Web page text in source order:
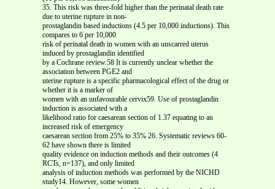
35. This risk was three-fold higher than the perinatal death rate
due to uterine rupture in non-
prostaglandin based inductions (4.5 per 10,000 inductions). This
compares to 6 per 10,000
risk of perinatal death in women with an unscarred uterus
induced by prostaglandin identified
by a Cochrane review.58 It is currently unclear whether the
association between PGE2 and
uterine rupture is a specific pharmacological effect of the drug or
whether it is a marker of
women with an unfavourable cervix59. Use of prostaglandin
induction is associated with a
likelihood ratio for caesarean section of 1.37 equating to an
increased risk of emergency
caesarean section from 25% to 35% 26. Systematic reviews 60-
62 have shown there is limited
quality evidence on induction methods and their outcomes (4
RCTs, n=137), and only limited
analysis of induction methods was performed by the NICHD
study14. However, some women